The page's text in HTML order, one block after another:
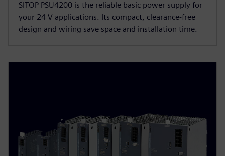
SITOP PSU4200 is the reliable basic power supply for
your 24 V applications. Its compact, clearance-free
design and wiring save space and installation time.